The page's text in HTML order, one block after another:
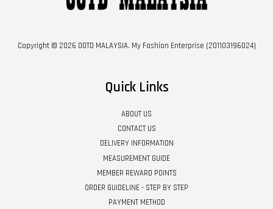
Copyright © 2026 OOTD MALAYSIA. My Fashion Enterprise (201103196024)
Quick Links
ABOUT US
CONTACT US
DELIVERY INFORMATION
MEASUREMENT GUIDE
MEMBER REWARD POINTS
ORDER GUIDELINE - STEP BY STEP
PAYMENT METHOD